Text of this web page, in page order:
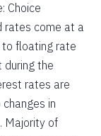
Choice
rates come at a
floating rate
during the
rates are
in
Majority of